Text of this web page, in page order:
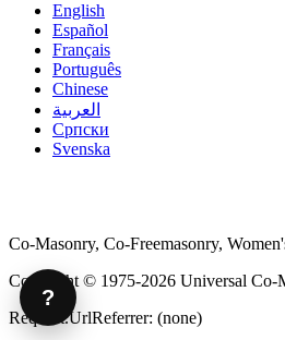
English
Español
Français
Português
Chinese
العربية
Српски
Svenska
Co-Masonry, Co-Freemasonry,
Copyright © 1975-2026 Universal Co-
Request.UrlReferrer: (none)
?